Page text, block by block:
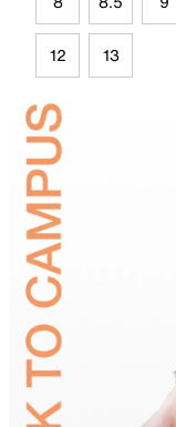
12 13